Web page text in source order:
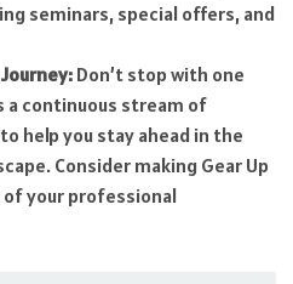
seminars, special offers, and
Don’t stop with one
a continuous stream of
help you stay ahead in the
Consider making Gear Up
of your professional